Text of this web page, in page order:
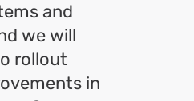
and
we will
rollout
in